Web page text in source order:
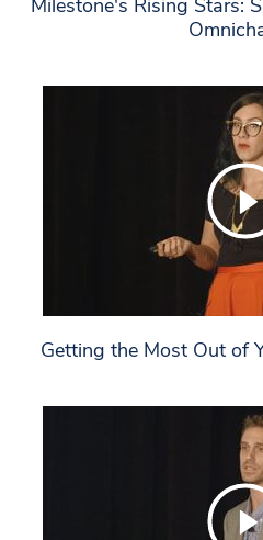
Milestone's Rising Stars:
Getting the Most Out of